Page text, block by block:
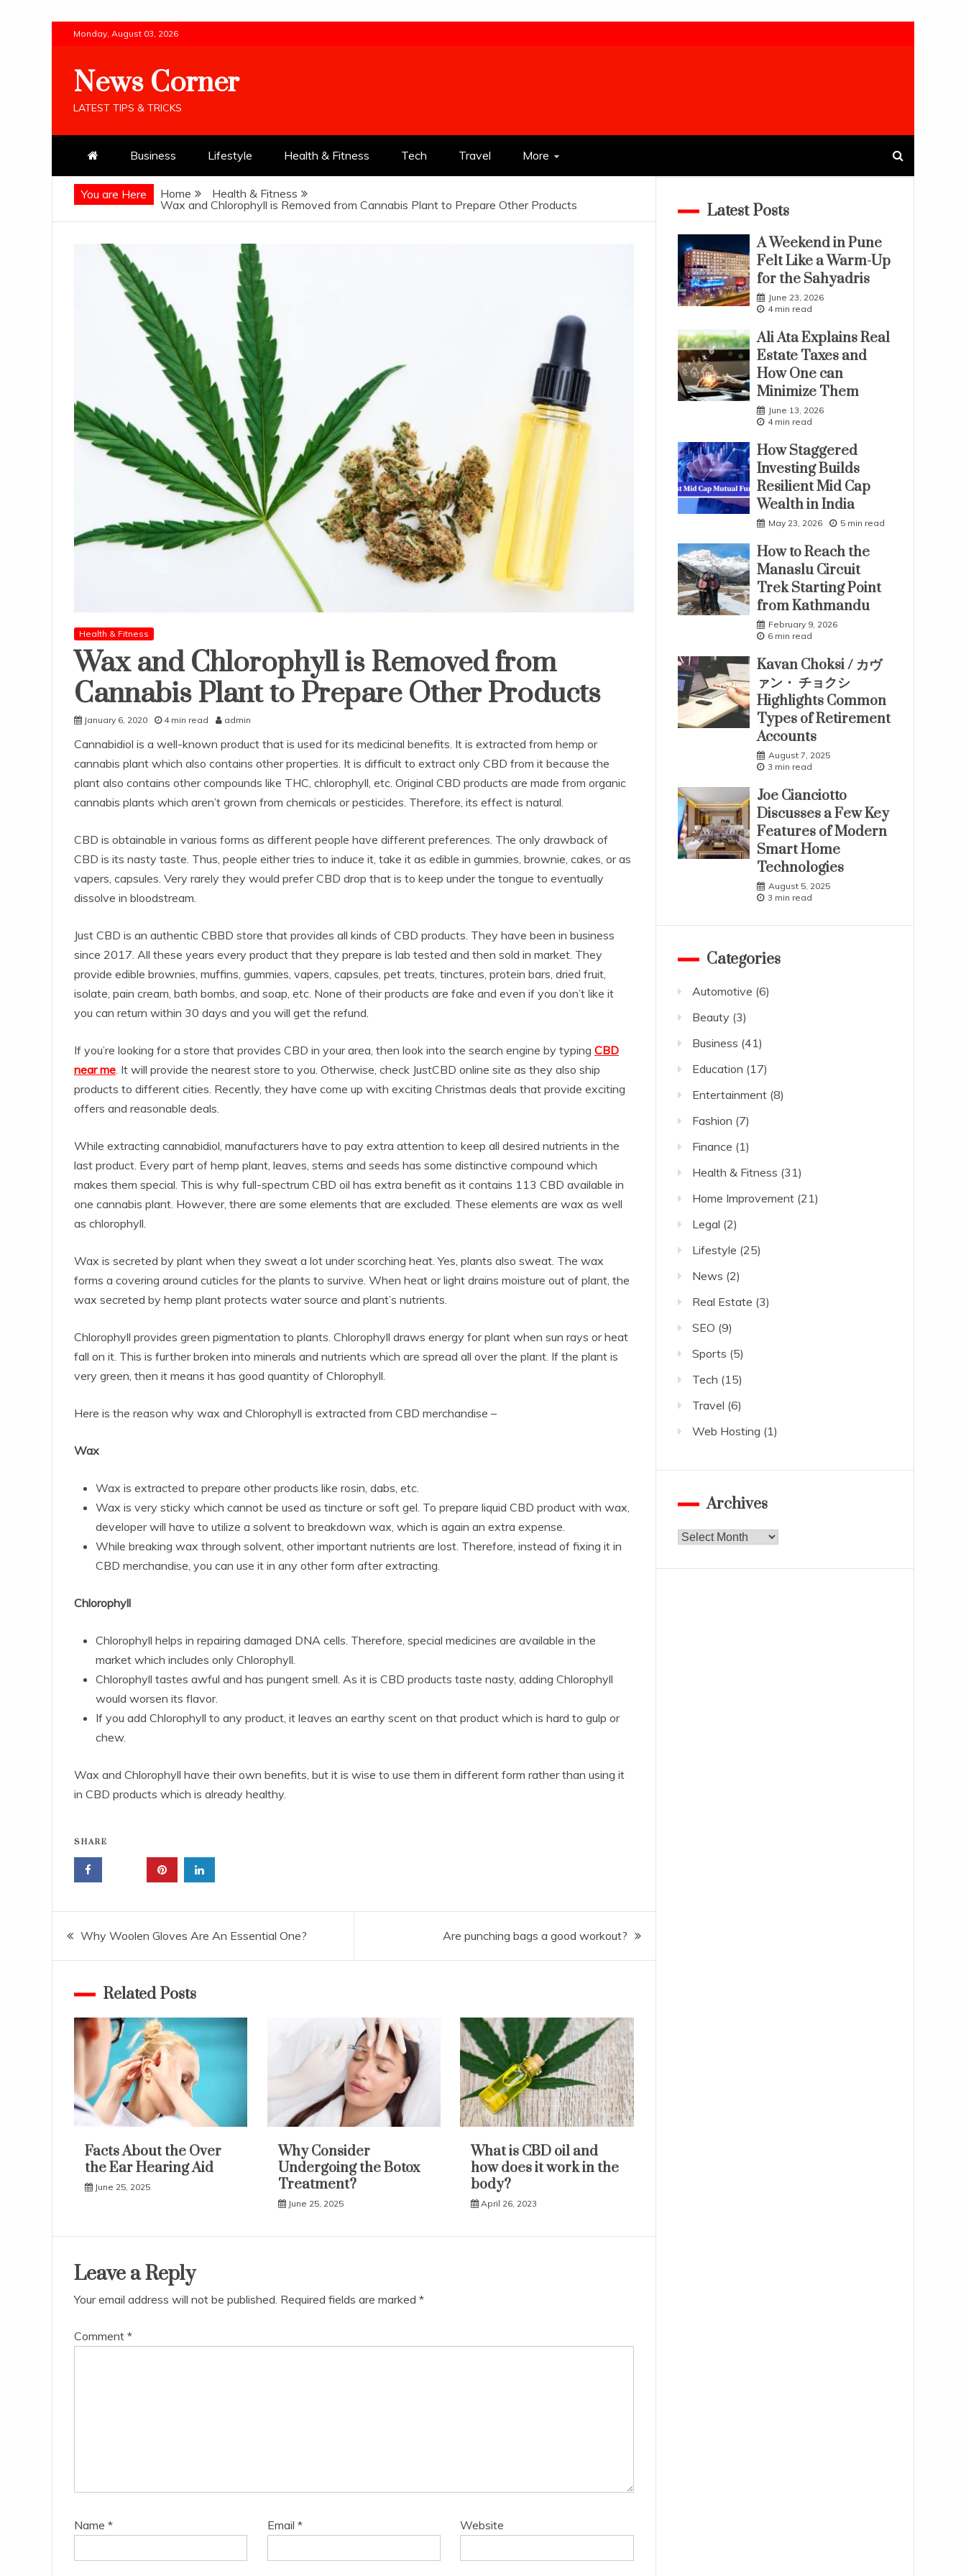
content
Monday, August 03, 2026
News Corner
LATEST TIPS & TRICKS
Business Lifestyle Health & Fitness Tech Travel More
You are Here Home
Health & Fitness
Wax and Chlorophyll is Removed from Cannabis Plant to Prepare Other Products
Health & Fitness
Wax and Chlorophyll is Removed from
Cannabis Plant to Prepare Other Products
January 6, 2020 4 min read admin
Cannabidiol is a well-known product that is used for its medicinal benefits. It is extracted from hemp or
cannabis plant which also contains other properties. It is difficult to extract only CBD from it because the
plant also contains other compounds like THC, chlorophyll, etc. Original CBD products are made from organic
cannabis plants which aren’t grown from chemicals or pesticides. Therefore, its effect is natural.
CBD is obtainable in various forms as different people have different preferences. The only drawback of
CBD is its nasty taste. Thus, people either tries to induce it, take it as edible in gummies, brownie, cakes, or as
vapers, capsules. Very rarely they would prefer CBD drop that is to keep under the tongue to eventually
dissolve in bloodstream.
Just CBD is an authentic CBBD store that provides all kinds of CBD products. They have been in business
since 2017. All these years every product that they prepare is lab tested and then sold in market. They
provide edible brownies, muffins, gummies, vapers, capsules, pet treats, tinctures, protein bars, dried fruit,
isolate, pain cream, bath bombs, and soap, etc. None of their products are fake and even if you don’t like it
you can return within 30 days and you will get the refund.
If you’re looking for a store that provides CBD in your area, then look into the search engine by typing CBD
near me . It will provide the nearest store to you. Otherwise, check JustCBD online site as they also ship
products to different cities. Recently, they have come up with exciting Christmas deals that provide exciting
offers and reasonable deals.
While extracting cannabidiol, manufacturers have to pay extra attention to keep all desired nutrients in the
last product. Every part of hemp plant, leaves, stems and seeds has some distinctive compound which
makes them special. This is why full-spectrum CBD oil has extra benefit as it contains 113 CBD available in
one cannabis plant. However, there are some elements that are excluded. These elements are wax as well
as chlorophyll.
Wax is secreted by plant when they sweat a lot under scorching heat. Yes, plants also sweat. The wax
forms a covering around cuticles for the plants to survive. When heat or light drains moisture out of plant, the
wax secreted by hemp plant protects water source and plant’s nutrients.
Chlorophyll provides green pigmentation to plants. Chlorophyll draws energy for plant when sun rays or heat
fall on it. This is further broken into minerals and nutrients which are spread all over the plant. If the plant is
very green, then it means it has good quantity of Chlorophyll.
Here is the reason why wax and Chlorophyll is extracted from CBD merchandise –
Wax
Wax is extracted to prepare other products like rosin, dabs, etc.
Wax is very sticky which cannot be used as tincture or soft gel. To prepare liquid CBD product with wax,
developer will have to utilize a solvent to breakdown wax, which is again an extra expense.
While breaking wax through solvent, other important nutrients are lost. Therefore, instead of fixing it in
CBD merchandise, you can use it in any other form after extracting.
Chlorophyll
Chlorophyll helps in repairing damaged DNA cells. Therefore, special medicines are available in the
market which includes only Chlorophyll.
Chlorophyll tastes awful and has pungent smell. As it is CBD products taste nasty, adding Chlorophyll
would worsen its flavor.
If you add Chlorophyll to any product, it leaves an earthy scent on that product which is hard to gulp or
chew.
Wax and Chlorophyll have their own benefits, but it is wise to use them in different form rather than using it
in CBD products which is already healthy.
SHARE
Post
navigation
Why Woolen Gloves Are An Essential One? Are punching bags a good workout?
Related Posts
Facts About the Over
the Ear Hearing Aid
June 25, 2025
Why Consider
Undergoing the Botox
Treatment?
June 25, 2025
What is CBD oil and
how does it work in the
body?
April 26, 2023
Leave a Reply
Your email address will not be published. Required fields are marked *
Comment *
Name * Email * Website
Latest Posts
A Weekend in Pune
Felt Like a Warm-Up
for the Sahyadris
June 23, 2026
4 min read
Ali Ata Explains Real
Estate Taxes and
How One can
Minimize Them
June 13, 2026
4 min read
How Staggered
Investing Builds
Resilient Mid Cap
Wealth in India
May 23, 2026 5 min read
How to Reach the
Manaslu Circuit
Trek Starting Point
from Kathmandu
February 9, 2026
6 min read
Kavan Choksi / カヴ
ァン・ チョクシ
Highlights Common
Types of Retirement
Accounts
August 7, 2025
3 min read
Joe Cianciotto
Discusses a Few Key
Features of Modern
Smart Home
Technologies
August 5, 2025
3 min read
Categories
Automotive (6)
Beauty (3)
Business (41)
Education (17)
Entertainment(8)
Fashion (7)
Finance (1)
Health & Fitness (31)
Home Improvement(21)
Legal (2)
Lifestyle (25)
News (2)
Real Estate (3)
SEO (9)
Sports (5)
Tech (15)
Travel (6)
Web Hosting (1)
Archives
Archives